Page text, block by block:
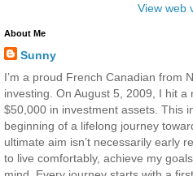
View web
About Me
Sunny
I’m a proud French Canadian from
investing. On August 5, 2009, I hit
$50,000 in investment assets. This
beginning of a lifelong journey
ultimate aim isn’t necessarily early
to live comfortably, achieve my